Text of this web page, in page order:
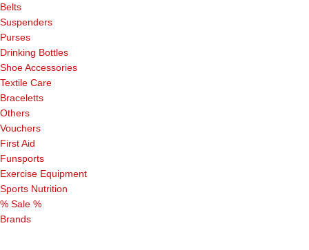
Belts
Suspenders
Purses
Drinking Bottles
Shoe Accessories
Textile Care
Braceletts
Others
Vouchers
First Aid
Funsports
Exercise Equipment
Sports Nutrition
% Sale %
Brands